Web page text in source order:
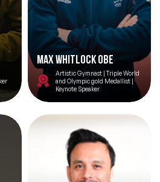
Max Whitlock OBE
Artistic Gymnast | Triple World
and Olympic gold Medallist |
Keynote Speaker
Filters
Science Speakers
Speakers